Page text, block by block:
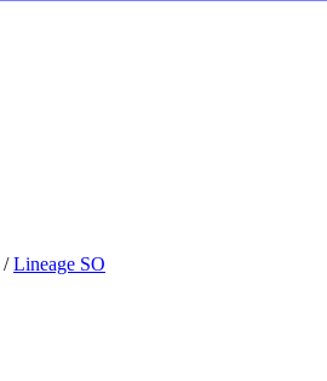
/Lineage SO